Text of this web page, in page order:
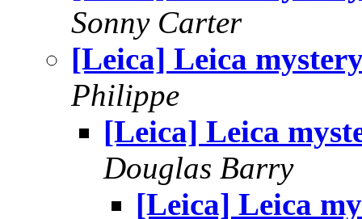
Sonny Carter
[Leica] Leica
Philippe
[Leica] Leica
Douglas Barry
[Leica] Leica